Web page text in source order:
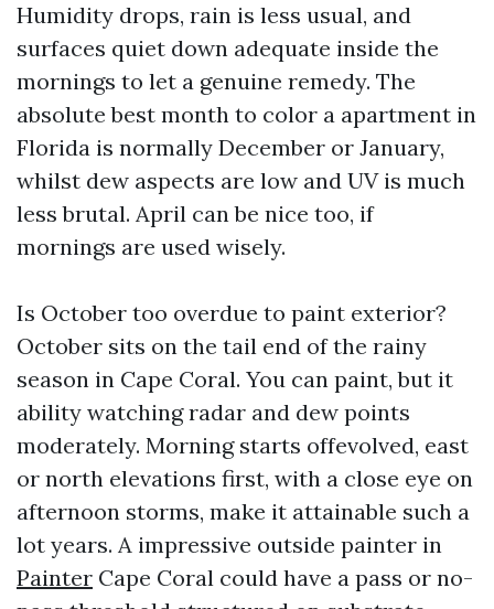
Humidity drops, rain is less usual, and
surfaces quiet down adequate inside the
mornings to let a genuine remedy. The
absolute best month to color a apartment in
Florida is normally December or January,
whilst dew aspects are low and UV is much
less brutal. April can be nice too, if
mornings are used wisely.
Is October too overdue to paint exterior?
October sits on the tail end of the rainy
season in Cape Coral. You can paint, but it
ability watching radar and dew points
moderately. Morning starts offevolved, east
or north elevations first, with a close eye on
afternoon storms, make it attainable such a
lot years. A impressive outside painter in
Painter Cape Coral could have a pass or no-